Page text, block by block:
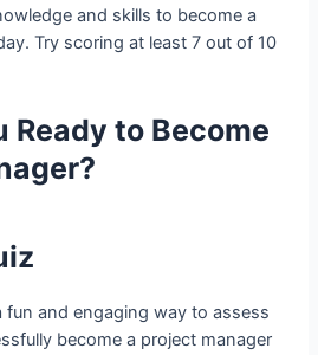
and skills to become a
Try scoring at least 7 out of 10
Ready to Become
fun and engaging way to assess
become a project manager